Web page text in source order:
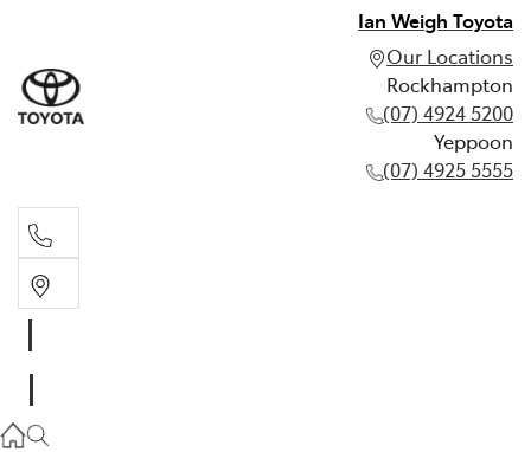
Ian Weigh Toyota
Our Locations
Rockhampton
(07) 4924 5200
Yeppoon
(07) 4925 5555